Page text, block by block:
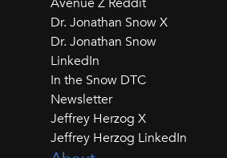
Avenue Z Reddit
Dr. Jonathan Snow X
Dr. Jonathan Snow
LinkedIn
In the Snow DTC
Newsletter
Jeffrey Herzog X
Jeffrey Herzog LinkedIn